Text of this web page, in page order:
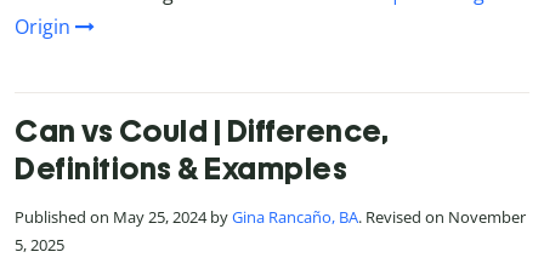
Origin
Can vs Could | Difference,
Definitions & Examples
Published on May 25, 2024 byGina Rancaño, BA. Revised on November
5, 2025